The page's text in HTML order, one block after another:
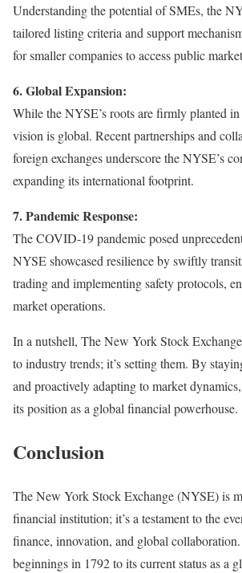
Understanding the potential of SMEs, the
tailored listing criteria and support
for smaller companies to access public
6. Global Expansion:
While the NYSE’s roots are firmly planted
vision is global. Recent partnerships and
foreign exchanges underscore the NYSE’s
expanding its international footprint.
7. Pandemic Response:
The COVID-19 pandemic posed
NYSE showcased resilience by swiftly
trading and implementing safety protocols,
market operations.
In a nutshell, The New York Stock
to industry trends; it’s setting them. By
and proactively adapting to market
its position as a global financial powerhouse.
Conclusion
The New York Stock Exchange (NYSE) is
financial institution; it’s a testament to the
finance, innovation, and global
beginnings in 1792 to its current status as a